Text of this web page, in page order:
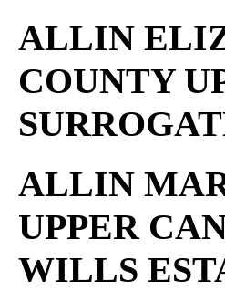
ALLIN
COUNTY
ALLIN
UPPER
WILLS